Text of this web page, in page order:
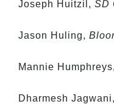
Joseph Huitzil, SD
Jason Huling,
Mannie Humphreys,
Dharmesh Jagwani,